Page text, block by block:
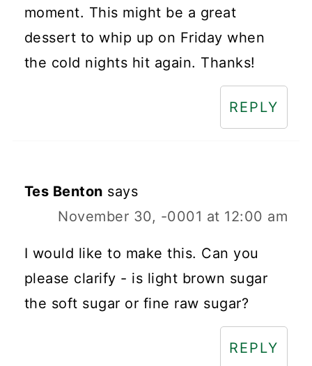
moment. This might be a great
dessert to whip up on Friday when
the cold nights hit again. Thanks!
REPLY
Tes Benton says
November 30, -0001 at 12:00 am
I would like to make this. Can you
please clarify - is light brown sugar
the soft sugar or fine raw sugar?
REPLY